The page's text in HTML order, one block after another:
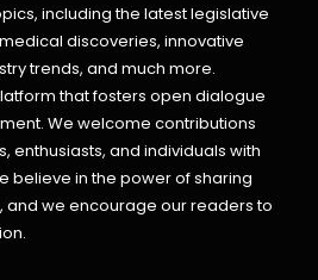
including the latest legislative
discoveries,innovative
trends, and much more.
that fosters open dialogue
We welcome contributions
enthusiasts, and individuals with
believe in the power of sharing
and we encourage our readers to